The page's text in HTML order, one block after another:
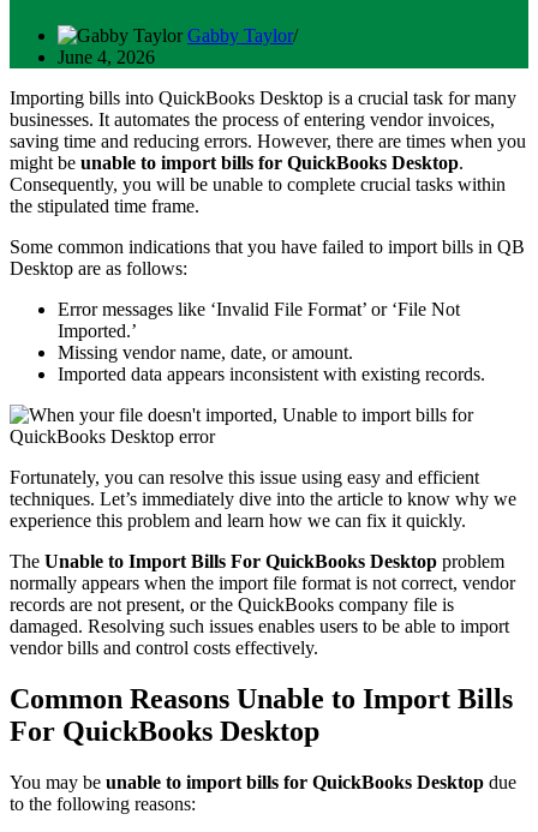
Gabby Taylor
June 4, 2026
Importing bills into QuickBooks Desktop is a crucial task for many
businesses. It automates the process of entering vendor invoices,
saving time and reducing errors. However, there are times when you
might be unable to import bills for QuickBooks Desktop.
Consequently, you will be unable to complete crucial tasks within
the stipulated time frame.
Some common indications that you have failed to import bills in QB
Desktop are as follows:
Error messages like ‘Invalid File Format’ or ‘File Not
Imported.’
Missing vendor name, date, or amount.
Imported data appears inconsistent with existing records.
Fortunately, you can resolve this issue using easy and efficient
techniques. Let’s immediately dive into the article to know why we
experience this problem and learn how we can fix it quickly.
The Unable to Import Bills For QuickBooks Desktop problem
normally appears when the import file format is not correct, vendor
records are not present, or the QuickBooks company file is
damaged. Resolving such issues enables users to be able to import
vendor bills and control costs effectively.
Common Reasons Unable to Import Bills
For QuickBooks Desktop
You may be unable to import bills for QuickBooks Desktop due
to the following reasons: